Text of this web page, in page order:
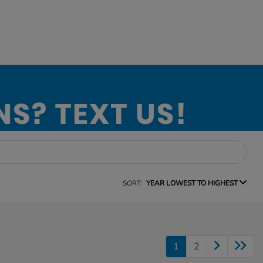
SORT: YEAR LOWEST TO HIGHEST
1 2